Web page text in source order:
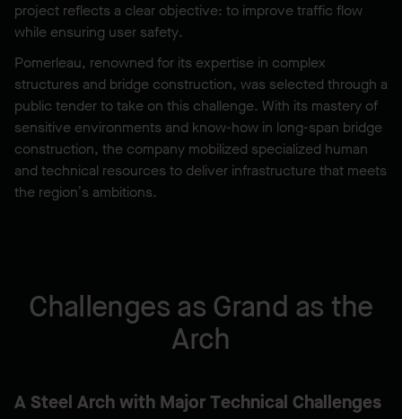
project reflects a clear objective: to improve traffic flow
while ensuring user safety.
Pomerleau, renowned for its expertise in complex
structures and bridge construction, was selected through a
public tender to take on this challenge. With its mastery of
sensitive environments and know-how in long-span bridge
construction, the company mobilized specialized human
and technical resources to deliver infrastructure that meets
the region’s ambitions.
Challenges as Grand as the
Arch
A Steel Arch with Major Technical Challenges